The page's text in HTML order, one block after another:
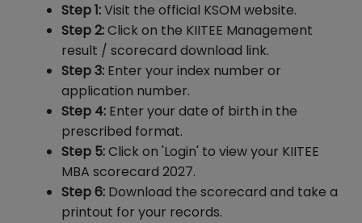
Step 1:Visit the official KSOM website.
Step 2:Click on the KIITEE Management
result / scorecard download link.
Step 3: Enter your index number or
application number.
Step 4: Enter your date of birth in the
prescribed format.
Step 5:Click on 'Login' to view your KIITEE
MBA scorecard 2027.
Step 6: Download the scorecard and take a
printout for your records.